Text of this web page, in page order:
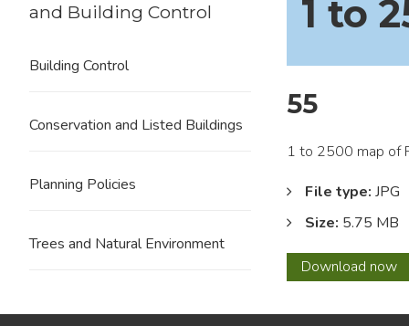
1 to
55
1 to 2500 map of
File type: JPG
Size: 5.75 MB
Download 55
now
and Building Control
Building Control
Conservation and Listed Buildings
Planning Policies
Trees and Natural Environment